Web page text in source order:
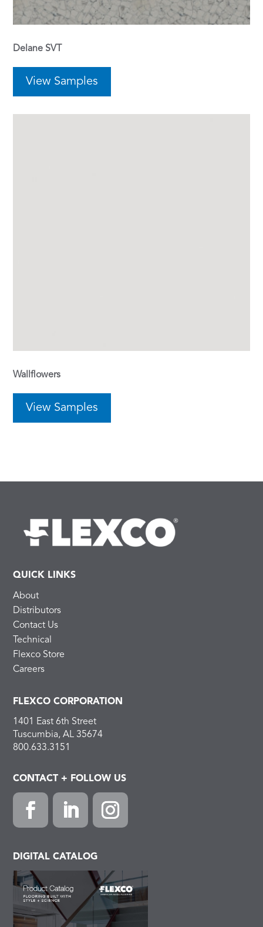
Delane SVT
View Samples
Wallflowers
View Samples
QUICK LINKS
About
Distributors
Contact Us
Technical
Flexco Store
Careers
FLEXCO CORPORATION
1401 East 6th Street
Tuscumbia, AL 35674
800.633.3151
CONTACT + FOLLOW US
c
e
b
k
n
d
I
n
s
t
a
g
r
DIGITAL CATALOG